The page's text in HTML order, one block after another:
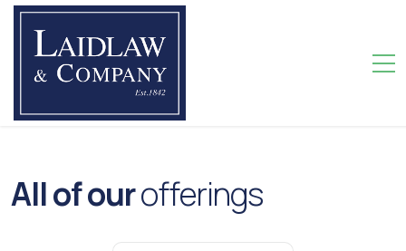
Allofourofferings